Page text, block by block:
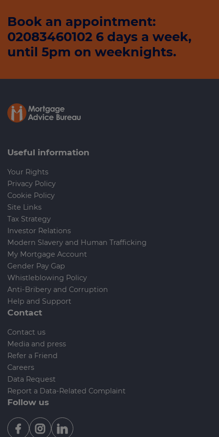
Book an appointment:
02083460102 6 days a week,
until 5pm on weeknights.
Useful information
Your Rights
Privacy Policy
Cookie Policy
Site Links
Tax Strategy
Investor Relations
Modern Slavery and Human Trafficking
My Mortgage Account
Gender Pay Gap
Whistleblowing Policy
Anti-Bribery and Corruption
Help and Support
Contact
Contact us
Media and press
Refer a Friend
Careers
Data Request
Report a Data-Related Complaint
Follow us